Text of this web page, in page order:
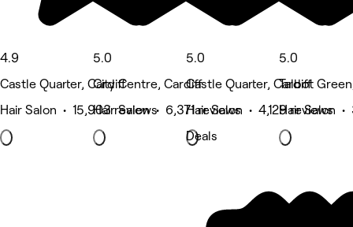
4.9
Castle Quarter, Cardiff
Hair Salon • 15,903 reviews
5.0
City Centre, Cardiff
Hair Salon • 6,371 reviews
5.0
Castle Quarter, Cardiff
Hair Salon • 4,129 reviews
Deals
5.0
Talbot
Hair Salon •